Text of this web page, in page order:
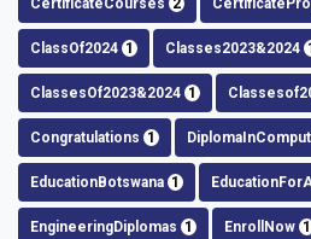
CertificateCourses 2
ClassOf2024 1 Classes2023&2024 1
ClassesOf2023&2024 1
Congratulations 1
EducationBotswana 1
EngineeringDiplomas 1 EnrollNow 1